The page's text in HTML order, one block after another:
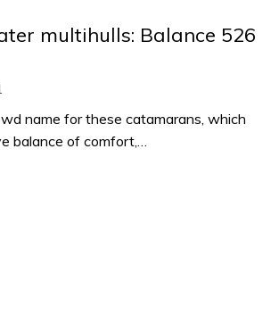
multihulls: Balance 526
name for these catamarans, which
balance of comfort,…